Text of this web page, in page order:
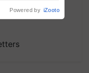
based on